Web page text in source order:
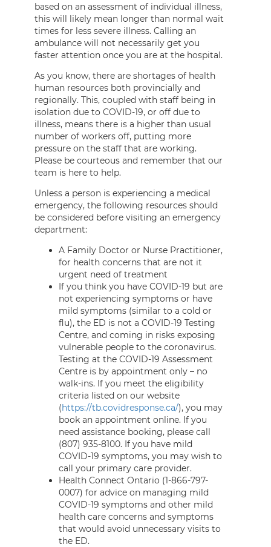
based on an assessment of individual illness,
this will likely mean longer than normal wait
times for less severe illness. Calling an
ambulance will not necessarily get you
faster attention once you are at the hospital.
As you know, there are shortages of health
human resources both provincially and
regionally. This, coupled with staff being in
isolation due to COVID-19, or off due to
illness, means there is a higher than usual
number of workers off, putting more
pressure on the staff that are working.
Please be courteous and remember that our
team is here to help.
Unless a person is experiencing a medical
emergency, the following resources should
be considered before visiting an emergency
department:
A Family Doctor or Nurse Practitioner,
for health concerns that are not it
urgent need of treatment
If you think you have COVID-19 but are
not experiencing symptoms or have
mild symptoms (similar to a cold or
flu), the ED is not a COVID-19 Testing
Centre, and coming in risks exposing
vulnerable people to the coronavirus.
Testing at the COVID-19 Assessment
Centre is by appointment only – no
walk-ins. If you meet the eligibility
criteria listed on our website
(https://tb.covidresponse.ca/), you may
book an appointment online. If you
need assistance booking, please call
(807) 935-8100. If you have mild
COVID-19 symptoms, you may wish to
call your primary care provider.
Health Connect Ontario (1-866-797-
0007) for advice on managing mild
COVID-19 symptoms and other mild
health care concerns and symptoms
that would avoid unnecessary visits to
the ED.